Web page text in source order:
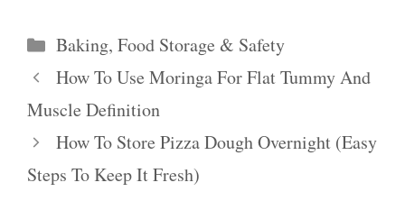
Categories
Baking, Food Storage & Safety
How To Use Moringa For Flat Tummy And
Muscle Definition
How To Store Pizza Dough Overnight (Easy
Steps To Keep It Fresh)